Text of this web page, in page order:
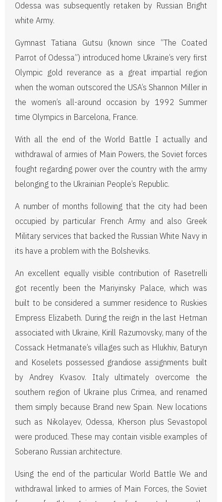
Odessa was subsequently retaken by Russian Bright
white Army.
Gymnast Tatiana Gutsu (known since “The Coated
Parrot of Odessa”) introduced home Ukraine’s very first
Olympic gold reverance as a great impartial region
when the woman outscored the USA’s Shannon Miller in
the women’s all-around occasion by 1992 Summer
time Olympics in Barcelona, France.
With all the end of the World Battle I actually and
withdrawal of armies of Main Powers, the Soviet forces
fought regarding power over the country with the army
belonging to the Ukrainian People’s Republic.
A number of months following that the city had been
occupied by particular French Army and also Greek
Military services that backed the Russian White Navy in
its have a problem with the Bolsheviks.
An excellent equally visible contribution of Rasetrelli
got recently been the Mariyinsky Palace, which was
built to be considered a summer residence to Ruskies
Empress Elizabeth. During the reign in the last Hetman
associated with Ukraine, Kirill Razumovsky, many of the
Cossack Hetmanate’s villages such as Hlukhiv, Baturyn
and Koselets possessed grandiose assignments built
by Andrey Kvasov. Italy ultimately overcome the
southern region of Ukraine plus Crimea, and renamed
them simply because Brand new Spain. New locations
such as Nikolayev, Odessa, Kherson plus Sevastopol
were produced. These may contain visible examples of
Soberano Russian architecture.
Using the end of the particular World Battle We and
withdrawal linked to armies of Main Forces, the Soviet